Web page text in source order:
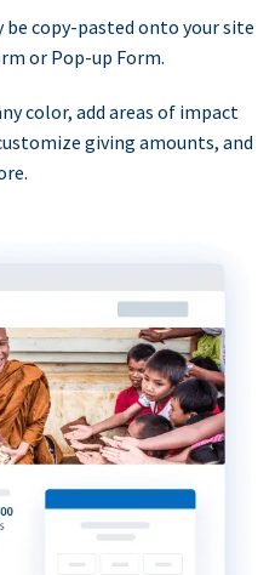
be copy-pasted onto your site
or Pop-up Form.
color, add areas of impact
giving amounts, and